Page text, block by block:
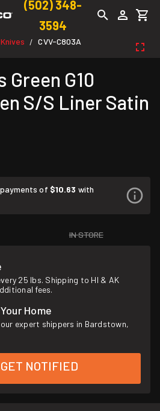
(502) 348-
3594
/ CVV-C803A
Green G10
S/S Liner Satin
of $10.63 with
IN STORE
25 lbs. Shipping to HI & AK
fees.
Home
expert shippers in Bardstown,
GET NOTIFIED